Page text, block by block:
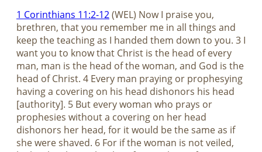
1 Corinthians 11:2-12(WEL) Now I praise you,
brethren, that you remember me in all things and
keep the teaching as I handed them down to you. 3 I
want you to know that Christ is the head of every
man, man is the head of the woman, and God is the
head of Christ. 4 Every man praying or prophesying
having a covering on his head dishonors his head
[authority]. 5 But every woman who prays or
prophesies without a covering on her head
dishonors her head, for it would be the same as if
she were shaved. 6 For if the woman is not veiled,